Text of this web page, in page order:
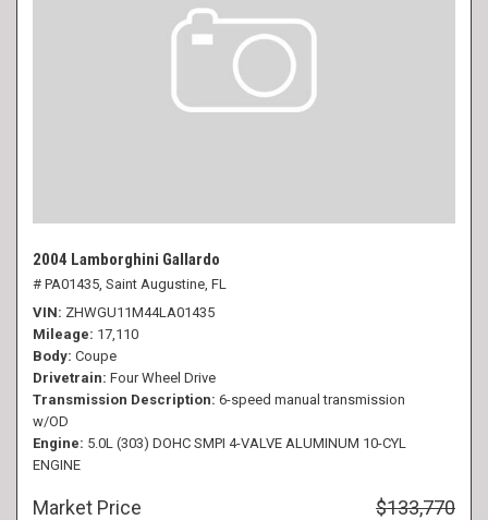
2004 Lamborghini Gallardo
# PA01435, Saint Augustine, FL
VIN ZHWGU11M44LA01435
Mileage 17,110
Body Coupe
Drivetrain Four Wheel Drive
Transmission Description 6-speed manual transmission
w/OD
Engine 5.0L (303) DOHC SMPI 4-VALVE ALUMINUM 10-CYL
ENGINE
Market Price
$133,770